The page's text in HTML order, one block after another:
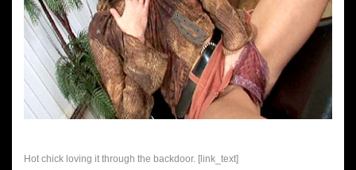
Hot chick loving it through the backdoor. [link_text]